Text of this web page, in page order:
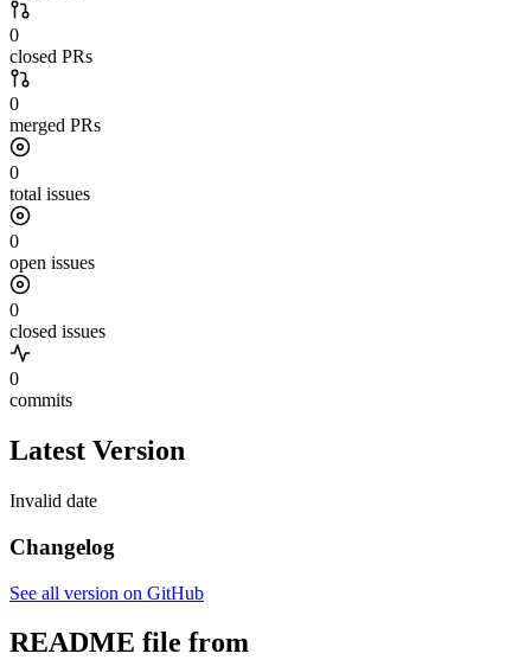
0
closed PRs
0
merged PRs
0
total issues
0
open issues
0
closed issues
0
commits
Latest Version
Invalid date
Changelog
See all version on GitHub
README file from